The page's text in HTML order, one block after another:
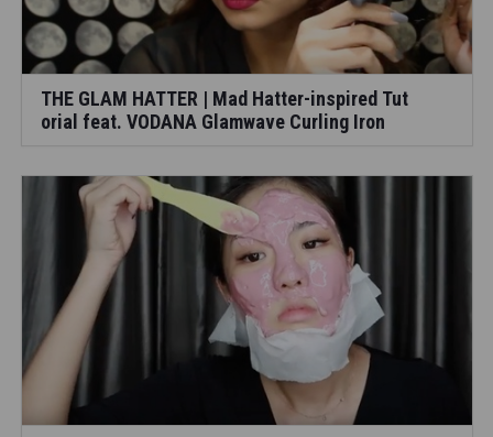
THE GLAM HATTER | Mad Hatter-inspired Tut
orial feat. VODANA Glamwave Curling Iron